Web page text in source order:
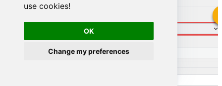
use cookies!
OK
Change my preferences
ShopifyDSN
ShopifyDSN